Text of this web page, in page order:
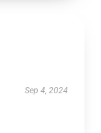
Sep 4, 2024